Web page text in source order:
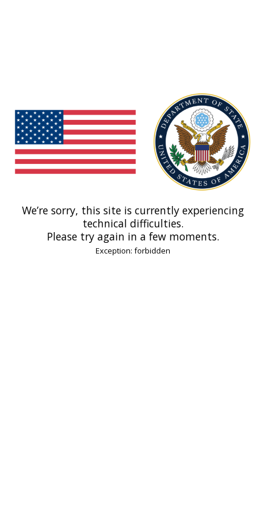
We’re sorry, this site is currently experiencing
technical difficulties.
Please try again in a few moments.
Exception: forbidden